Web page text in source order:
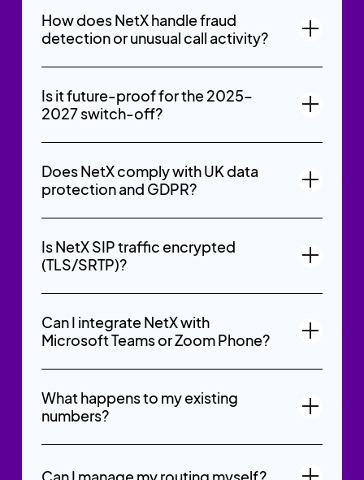
How does NetX handle fraud
detection or unusual call activity?
Is it future-proof for the 2025–
2027 switch-off?
Does NetX comply with UK data
protection and GDPR?
Is NetX SIP traffic encrypted
(TLS/SRTP)?
Can I integrate NetX with
Microsoft Teams or Zoom Phone?
What happens to my existing
numbers?
Can I manage my routing myself?